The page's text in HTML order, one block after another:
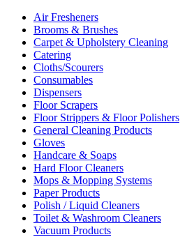
Air Fresheners
Brooms & Brushes
Carpet & Upholstery Cleaning
Catering
Cloths/Scourers
Consumables
Dispensers
Floor Scrapers
Floor Strippers & Floor Polishers
General Cleaning Products
Gloves
Handcare & Soaps
Hard Floor Cleaners
Mops & Mopping Systems
Paper Products
Polish / Liquid Cleaners
Toilet & Washroom Cleaners
Vacuum Products